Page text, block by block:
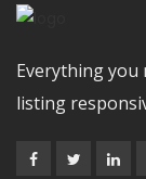
Everything you
listing